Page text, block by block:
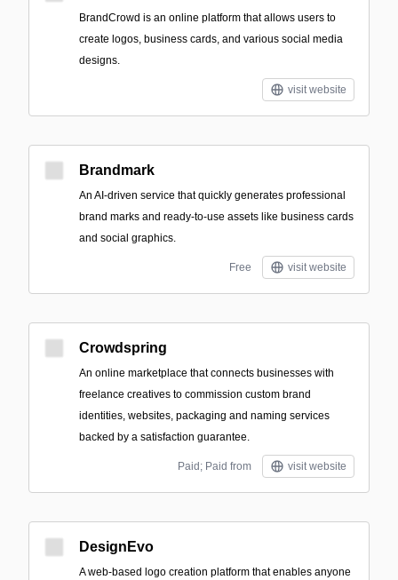
BrandCrowd is an online platform that allows users to
create logos, business cards, and various social media
designs.
visit website
Brandmark
An AI-driven service that quickly generates professional
brand marks and ready-to-use assets like business cards
and social graphics.
Free visit website
Crowdspring
An online marketplace that connects businesses with
freelance creatives to commission custom brand
identities, websites, packaging and naming services
backed by a satisfaction guarantee.
Paid; Paid from visit website
DesignEvo
A web-based logo creation platform that enables anyone